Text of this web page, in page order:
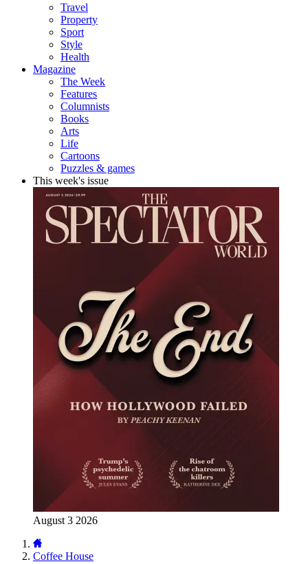
Travel
Property
Sport
Style
Health
Magazine
The Week
Features
Columnists
Books
Arts
Life
Cartoons
Puzzles & games
This week's issue
August 3 2026
Coffee House